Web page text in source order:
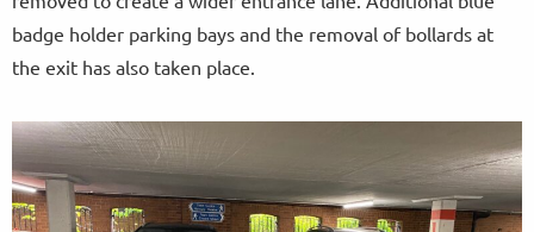
badge holder parking bays and the removal of bollards at
the exit has also taken place.